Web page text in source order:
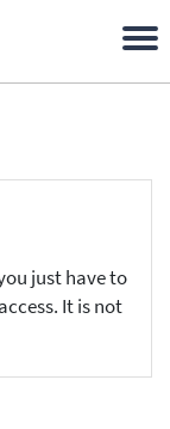
just have to
It is not